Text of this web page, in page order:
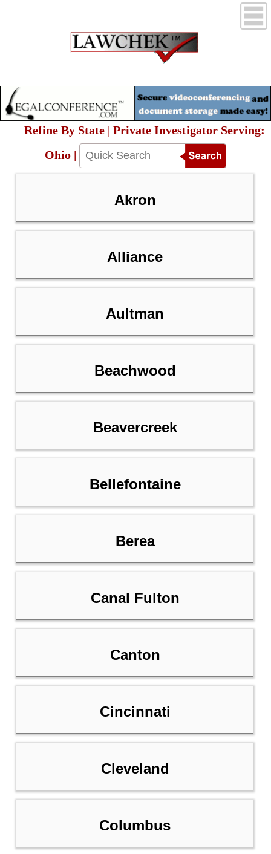
Refine By State | Private Investigator Serving:
Ohio |
Akron
Alliance
Aultman
Beachwood
Beavercreek
Bellefontaine
Berea
Canal Fulton
Canton
Cincinnati
Cleveland
Columbus